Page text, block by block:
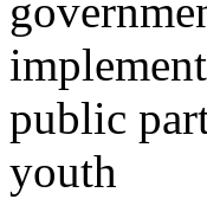
public
youth